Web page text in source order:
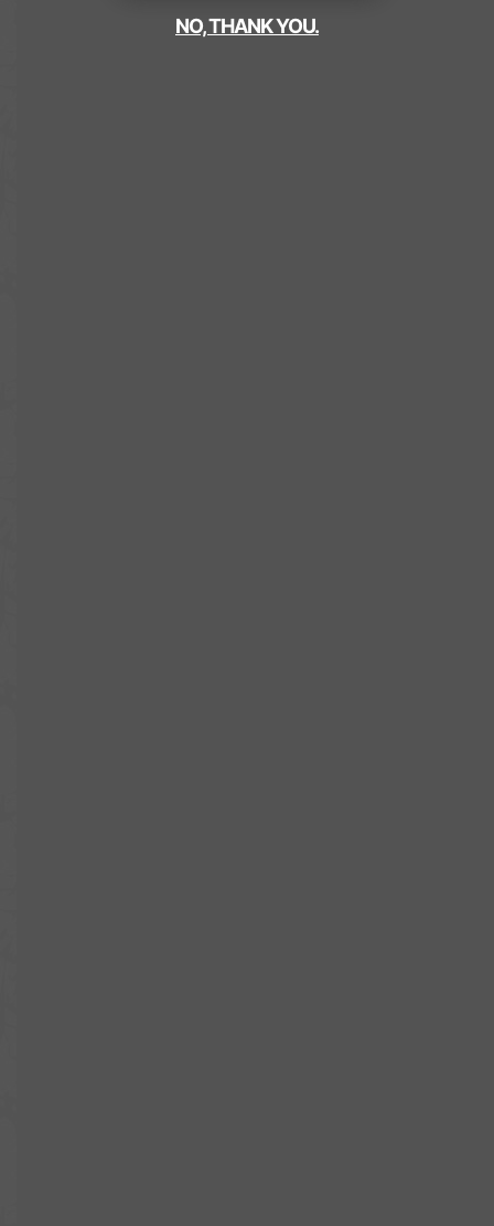
NO, THANK YOU.